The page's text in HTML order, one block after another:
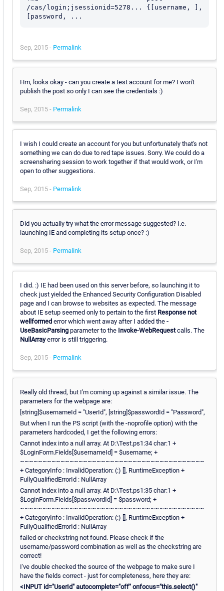
/cas/login;jsessionid=5278... {[username, ],
Sep, 2015 - Permalink
Hm, looks okay - can you create a test account for me? I won't
publish the post so only I can see the credentials :)
Sep, 2015 - Permalink
I wish I could create an account for you but unfortunately that's not
something we can do due to red tape issues. Sorry. We could do a
screensharing session to work together if that would work, or I'm
open to other suggestions.
Sep, 2015 - Permalink
Did you actually try what the error message suggested? I.e.
launching IE and completing its setup once? :)
Sep, 2015 - Permalink
I did. :) IE had been used on this server before, so launching it to
check just yielded the Enhanced Security Configuration Disabled
page and I can browse to websites as expected. The message
about IE setup seemed only to pertain to the first Response not
wellformed error which went away after I added the -
UseBasicParsing parameter to the Invoke-WebRequestcalls. The
NullArrayerror is still triggering.
Sep, 2015 - Permalink
Really old thread, but I'm coming up against a similar issue. The
parameters for the webpage are:
[string]$usernameId = "UserId", [string]$passwordId = "Password",
But when I run the PS script (with the -noprofile option) with the
parameters hardcoded, I get the following errors:
Cannot index into a null array. At D:\Test.ps1:34 char:1 +
$LoginForm.Fields[$usernameId] = $username; +
~~~~~~~~~~~~~~~~~~~~~~~~~~~~~~~~~~~~~~~~~
+ CategoryInfo : InvalidOperation: (:) [], RuntimeException +
FullyQualifiedErrorId : NullArray
Cannot index into a null array. At D:\Test.ps1:35 char:1 +
$LoginForm.Fields[$passwordId] = $password; +
~~~~~~~~~~~~~~~~~~~~~~~~~~~~~~~~~~~~~~~~~
+ CategoryInfo : InvalidOperation: (:) [], RuntimeException +
FullyQualifiedErrorId : NullArray
failed or checkstring not found. Please check if the
username/password combination as well as the checkstring are
correct!
I've double checked the source of the webpage to make sure I
have the fields correct - just for completeness, here they are:
<INPUT id="UserId" autocomplete="off" onfocus="this.select()"